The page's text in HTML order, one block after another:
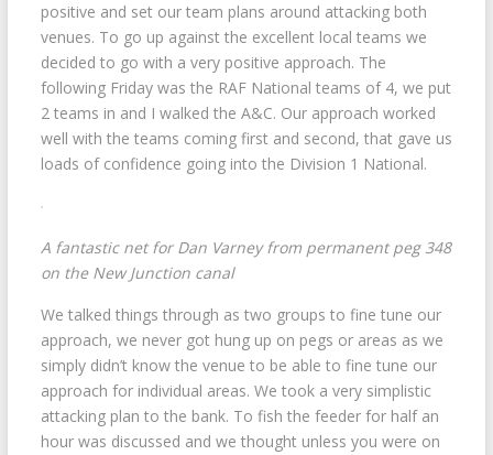
positive and set our team plans around attacking both
venues. To go up against the excellent local teams we
decided to go with a very positive approach. The
following Friday was the RAF National teams of 4, we put
2 teams in and I walked the A&C. Our approach worked
well with the teams coming first and second, that gave us
loads of confidence going into the Division 1 National.
A fantastic net for Dan Varney from permanent peg 348
on the New Junction canal
We talked things through as two groups to fine tune our
approach, we never got hung up on pegs or areas as we
simply didn’t know the venue to be able to fine tune our
approach for individual areas. We took a very simplistic
attacking plan to the bank. To fish the feeder for half an
hour was discussed and we thought unless you were on